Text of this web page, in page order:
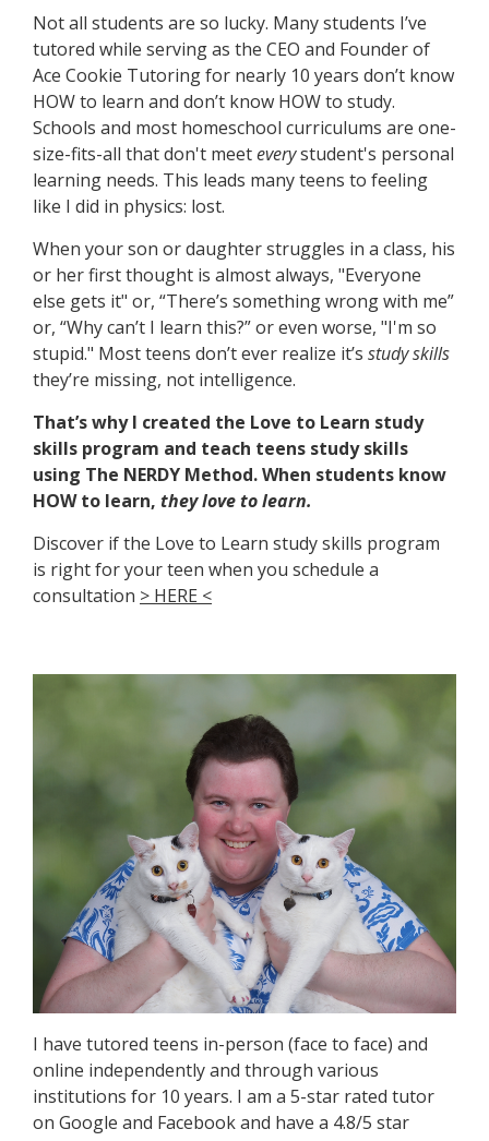
Not all students are so lucky. Many students I’ve
tutored while serving as the CEO and Founder of
Ace Cookie Tutoring for nearly 10 years don’t know
HOW to learn and don’t know HOW to study.
Schools and most homeschool curriculums are one-
size-fits-all that don't meeteverystudent's personal
learning needs. This leads many teens to feeling
like I did in physics: lost.
When your son or daughter struggles in a class, his
or her first thought is almost always, "Everyone
else gets it" or, “There’s something wrong with me”
or, “Why can’t I learn this?” or even worse, "I'm so
stupid." Most teens don’t ever realize it’s studyskills
they’re missing, not intelligence.
That’s why I created the Love to Learn study
skills program and teach teens study skills
using The NERDY Method. When students know
HOW to learn, they love to learn.
Discover if the Love to Learn study skills program
is right for your teen when you schedule a
consultation > HERE <
I have tutored teens in-person (face to face) and
online independently and through various
institutions for 10 years. I am a 5-star rated tutor
on Google and Facebook and have a 4.8/5 star